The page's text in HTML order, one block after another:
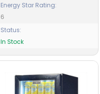
Energy Star Rating:
6
Status:
In Stock